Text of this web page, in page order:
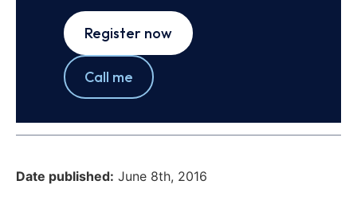
Register now
Call me
Date published: June 8th, 2016